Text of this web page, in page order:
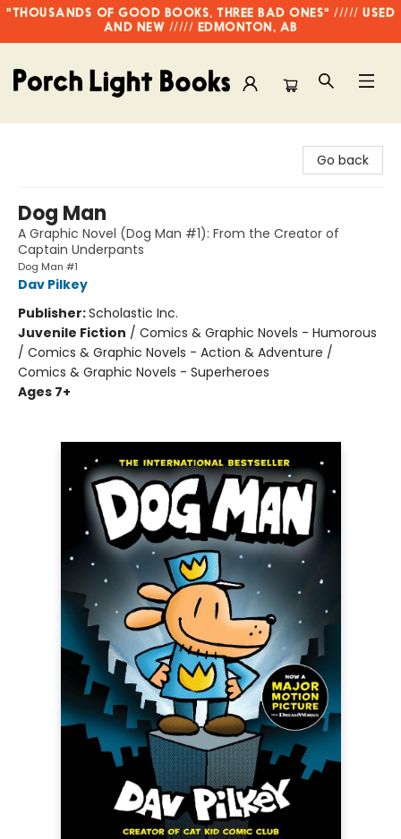
"THOUSANDS OF GOOD BOOKS, THREE BAD ONES" ///// USED
AND NEW ///// EDMONTON, AB
Go back
Dog Man
A Graphic Novel (Dog Man #1): From the Creator of
Captain Underpants
Dog Man #1
Dav Pilkey
Publisher:Scholastic Inc.
Juvenile Fiction / Comics & Graphic Novels - Humorous
/ Comics & Graphic Novels - Action & Adventure /
Comics & Graphic Novels - Superheroes
Ages 7+